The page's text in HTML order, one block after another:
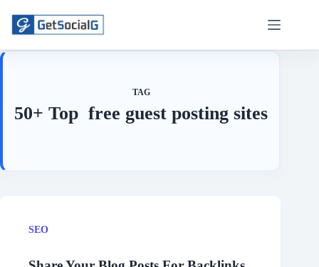
content
TAG
50+ Top free guest posting sites
SEO